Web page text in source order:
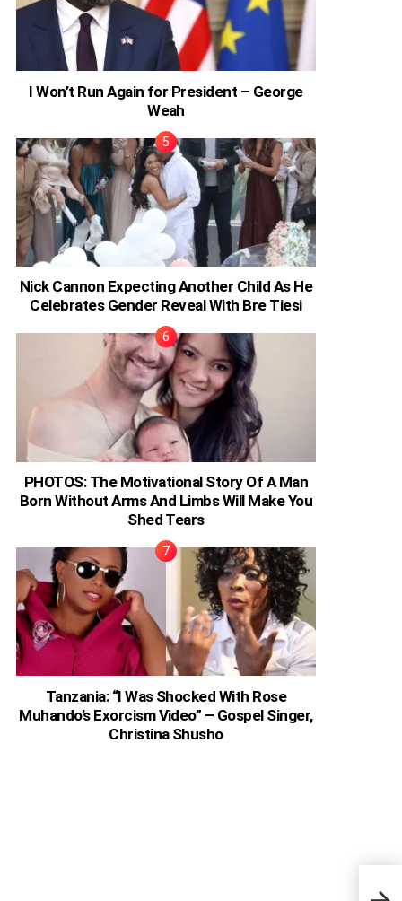
I Won’t Run Again for President – George
Weah
Nick Cannon Expecting Another Child As He
Celebrates Gender Reveal With Bre Tiesi
PHOTOS: The Motivational Story Of A Man
Born Without Arms And Limbs Will Make You
Shed Tears
Tanzania: “I Was Shocked With Rose
Muhando’s Exorcism Video” – Gospel Singer,
Christina Shusho